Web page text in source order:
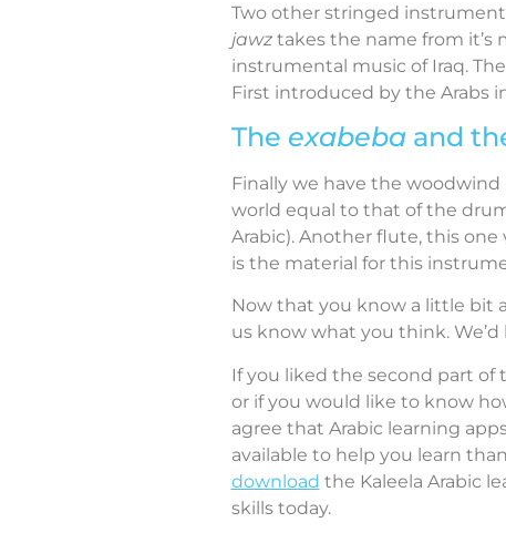
Two other stringed
jawztakes the name from it’s
instrumental music of Iraq. The
First introduced by the Arabs
The exabeba and
Finally we have the
world equal to that of the
Arabic). Another flute, this one
is the material for this
Now that you know a little bit
us know what you think.
If you liked the second part of
or if you would like to know
agree that Arabic learning
available to help you learn
download the Kaleela Arabic
skills today.